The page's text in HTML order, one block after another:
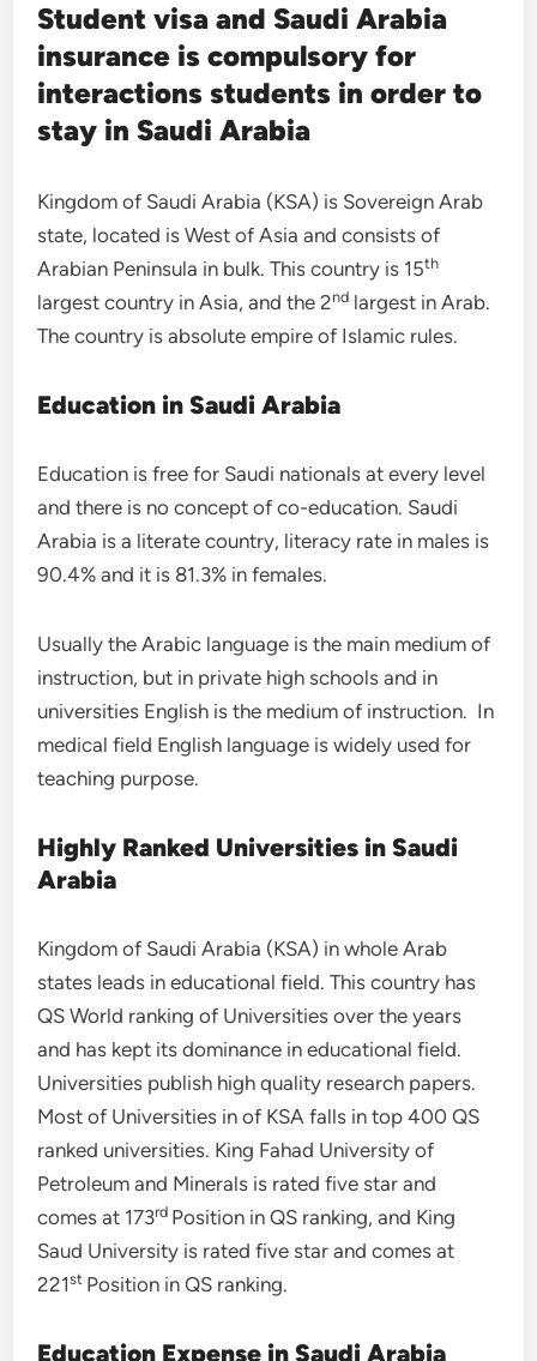
Student visa and Saudi Arabia
insurance is compulsory for
interactions students in order to
stay in Saudi Arabia
Kingdom of Saudi Arabia (KSA) is Sovereign Arab
state, located is West of Asia and consists of
Arabian Peninsula in bulk. This country is 15th
largest country in Asia, and the 2nd largest in Arab.
The country is absolute empire of Islamic rules.
Education in Saudi Arabia
Education is free for Saudi nationals at every level
and there is no concept of co-education. Saudi
Arabia is a literate country, literacy rate in males is
90.4% and it is 81.3% in females.
Usually the Arabic language is the main medium of
instruction, but in private high schools and in
universities English is the medium of instruction. In
medical field English language is widely used for
teaching purpose.
Highly Ranked Universities in Saudi
Arabia
Kingdom of Saudi Arabia (KSA) in whole Arab
states leads in educational field. This country has
QS World ranking of Universities over the years
and has kept its dominance in educational field.
Universities publish high quality research papers.
Most of Universities in of KSA falls in top 400 QS
ranked universities. King Fahad University of
Petroleum and Minerals is rated five star and
comes at 173rd Position in QS ranking, and King
Saud University is rated five star and comes at
221st Position in QS ranking.
Education Expense in Saudi Arabia